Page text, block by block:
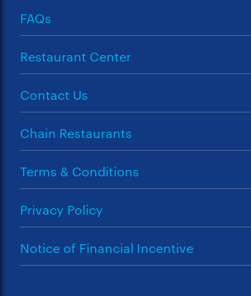
FAQs
Restaurant Center
Contact Us
Chain Restaurants
Terms & Conditions
Privacy Policy
Notice of Financial Incentive